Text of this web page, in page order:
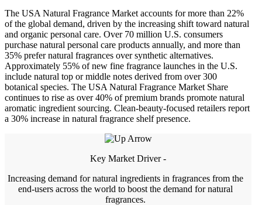
The USA Natural Fragrance Market accounts for more than 22%
of the global demand, driven by the increasing shift toward natural
and organic personal care. Over 70 million U.S. consumers
purchase natural personal care products annually, and more than
35% prefer natural fragrances over synthetic alternatives.
Approximately 55% of new fine fragrance launches in the U.S.
include natural top or middle notes derived from over 300
botanical species. The USA Natural Fragrance Market Share
continues to rise as over 40% of premium brands promote natural
aromatic ingredient sourcing. Clean-beauty-focused retailers report
a 30% increase in natural fragrance shelf presence.
Key Market Driver -
Increasing demand for natural ingredients in fragrances from the
end-users across the world to boost the demand for natural
fragrances.